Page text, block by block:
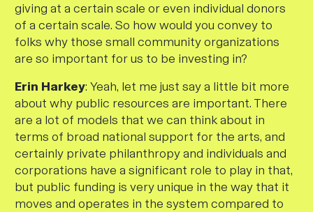
giving at a certain scale or even individual donors
of a certain scale. So how would you convey to
folks why those small community organizations
are so important for us to be investing in?
Erin Harkey: Yeah, let me just say a little bit more
about why public resources are important. There
are a lot of models that we can think about in
terms of broad national support for the arts, and
certainly private philanthropy and individuals and
corporations have a significant role to play in that,
but public funding is very unique in the way that it
moves and operates in the system compared to